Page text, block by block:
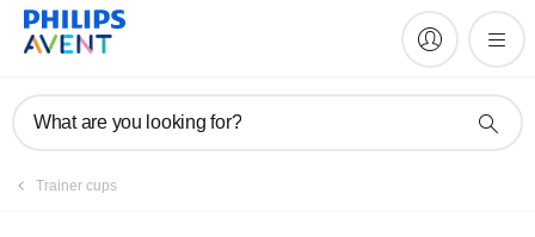
What are you looking for?
Trainer cups
Manuals & documentation